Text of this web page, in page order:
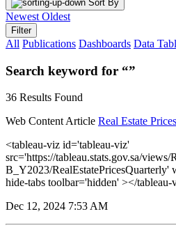
Sort By
Newest Oldest
Filter
All Publications Dashboards Data
Search keyword for “”
36 Results Found
Web Content Article Real Estate
<tableau-viz id='tableau-viz'
src='https://tableau.stats.gov.sa/views/
B_Y2023/RealEstatePricesQuarterly'
hide-tabs toolbar='hidden' ></tableau-
Dec 12, 2024 7:53 AM